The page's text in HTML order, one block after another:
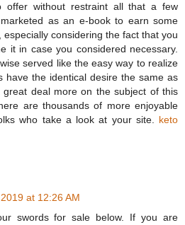
offer without restraint all that a few
as an e-book to earn some
considering the fact that you
it in case you considered necessary.
served like the easy way to realize
have the identical desire the same as
deal more on the subject of this
are thousands of more enjoyable
who take a look at your site. keto
at 12:26 AM
swords for sale below. If you are